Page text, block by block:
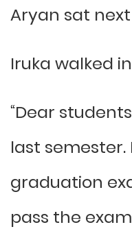
Aryan sat
Iruka walked
“Dear
last
graduation
pass the